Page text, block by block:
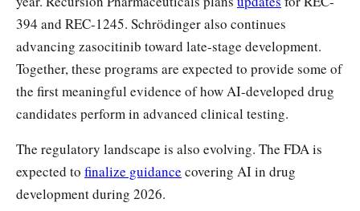
394 and REC-1245. Schrödinger also continues
advancing zasocitinib toward late-stage development.
Together, these programs are expected to provide some of
the first meaningful evidence of how AI-developed drug
candidates perform in advanced clinical testing.
The regulatory landscape is also evolving. The FDA is
expected to finalize guidance covering AI in drug
development during 2026.